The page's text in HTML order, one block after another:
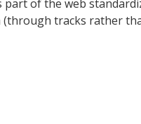
of the web
tracks rather